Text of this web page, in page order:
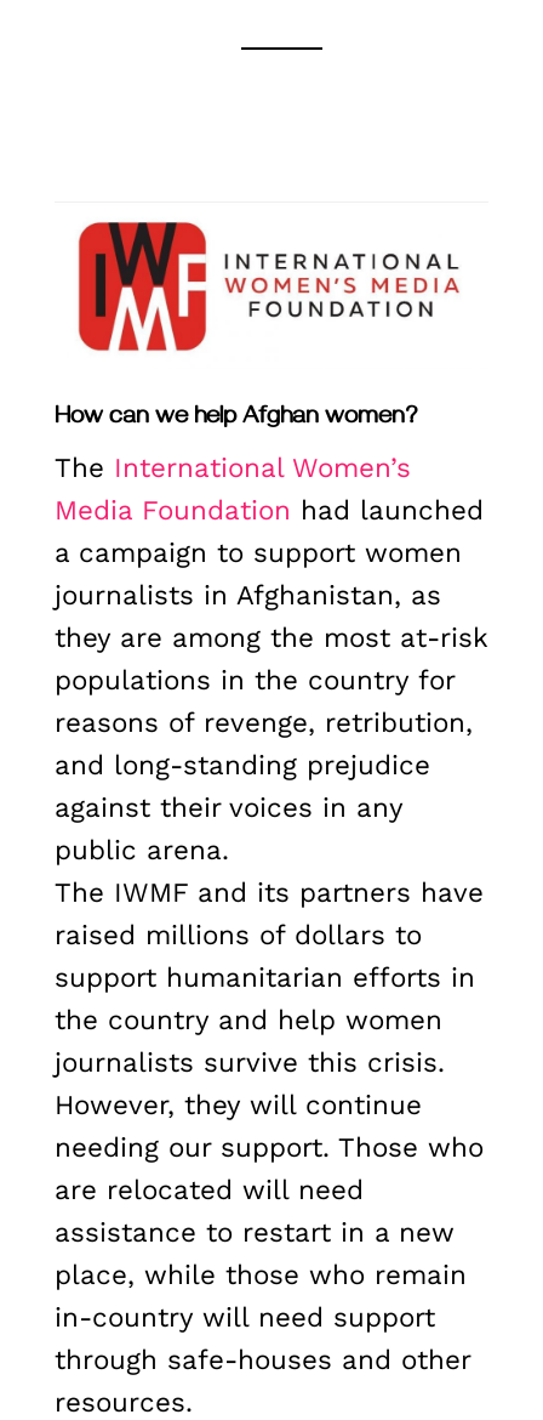
How can we help Afghan women?
The International Women’s
Media Foundation had launched
a campaign to support women
journalists in Afghanistan, as
they are among the most at-risk
populations in the country for
reasons of revenge, retribution,
and long-standing prejudice
against their voices in any
public arena.
The IWMF and its partners have
raised millions of dollars to
support humanitarian efforts in
the country and help women
journalists survive this crisis.
However, they will continue
needing our support. Those who
are relocated will need
assistance to restart in a new
place, while those who remain
in-country will need support
through safe-houses and other
resources.